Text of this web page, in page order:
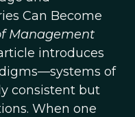
Can Become
Management
introduces
of
consistent but
When one